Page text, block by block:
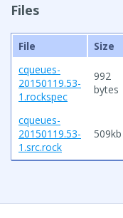
Files
File Size
cqueues-
20150119.53-
1.rockspec
992
bytes
cqueues-
20150119.53-
1.src.rock
509kb